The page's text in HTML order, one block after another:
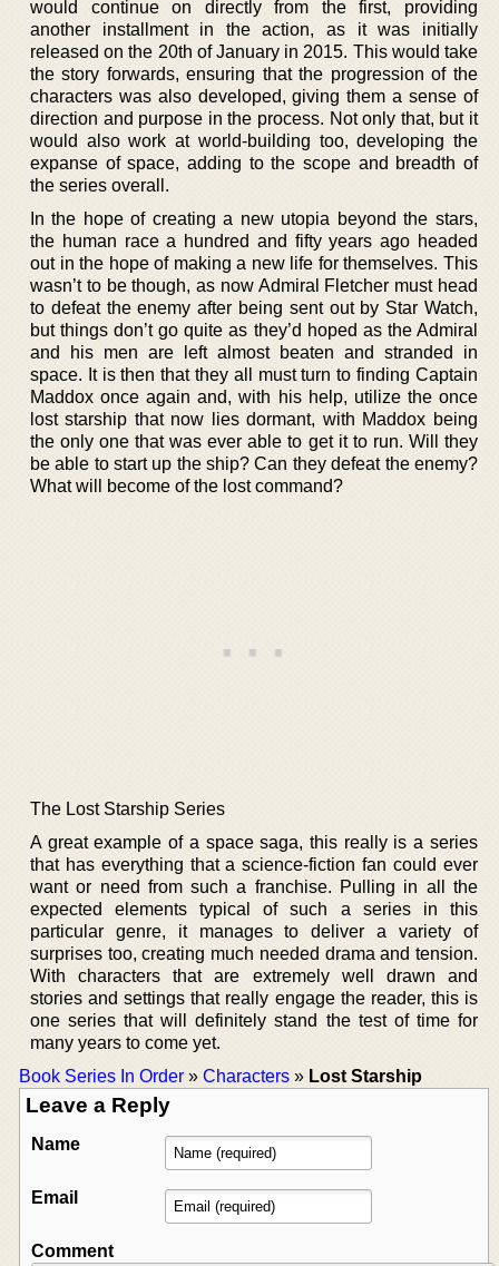
would continue on directly from the first, providing
another installment in the action, as it was initially
released on the 20th of January in 2015. This would take
the story forwards, ensuring that the progression of the
characters was also developed, giving them a sense of
direction and purpose in the process. Not only that, but it
would also work at world-building too, developing the
expanse of space, adding to the scope and breadth of
the series overall.
In the hope of creating a new utopia beyond the stars,
the human race a hundred and fifty years ago headed
out in the hope of making a new life for themselves. This
wasn’t to be though, as now Admiral Fletcher must head
to defeat the enemy after being sent out by Star Watch,
but things don’t go quite as they’d hoped as the Admiral
and his men are left almost beaten and stranded in
space. It is then that they all must turn to finding Captain
Maddox once again and, with his help, utilize the once
lost starship that now lies dormant, with Maddox being
the only one that was ever able to get it to run. Will they
be able to start up the ship? Can they defeat the enemy?
What will become of the lost command?
The Lost Starship Series
A great example of a space saga, this really is a series
that has everything that a science-fiction fan could ever
want or need from such a franchise. Pulling in all the
expected elements typical of such a series in this
particular genre, it manages to deliver a variety of
surprises too, creating much needed drama and tension.
With characters that are extremely well drawn and
stories and settings that really engage the reader, this is
one series that will definitely stand the test of time for
many years to come yet.
Book Series In Order » Characters » Lost Starship
Leave a Reply
Name
Email
Comment